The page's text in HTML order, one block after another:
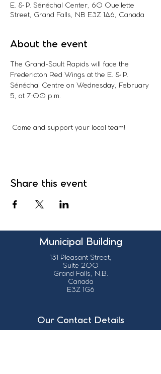
E. & P. Sénéchal Center, 60 Ouellette
Street, Grand Falls, NB E3Z 1A6, Canada
About the event
The Grand-Sault Rapids will face the
Fredericton Red Wings at the E. & P.
Sénéchal Centre on Wednesday, February
5, at 7:00 p.m.
Come and support your local team!
Share this event
Municipal Building
131 Pleasant Street,
Suite 200
Grand Falls, N.B.
Canada
E3Z 1G6
Our Contact Details